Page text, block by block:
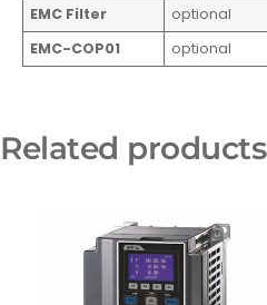
EMC Filter
optional
EMC-COP01
optional
Related products